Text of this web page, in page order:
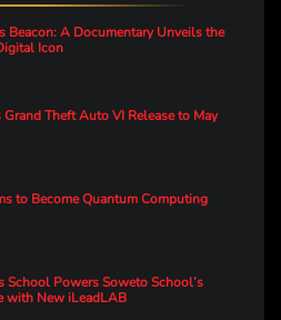
Beacon: A Documentary Unveils the
Icon
Grand Theft Auto VI Release to May
to Become Quantum Computing
School Powers Soweto School’s
with New iLeadLAB